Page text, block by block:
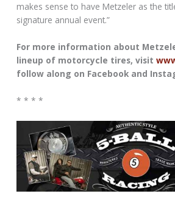
makes sense to have Metzeler as the
signature annual event.”
For more information about
lineup of motorcycle tires, visit
follow along on Facebook and
* * * *